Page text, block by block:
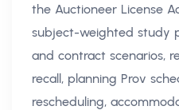
the Auctioneer License
subject-weighted study
and contract scenarios,
recall, planning Prov
rescheduling,